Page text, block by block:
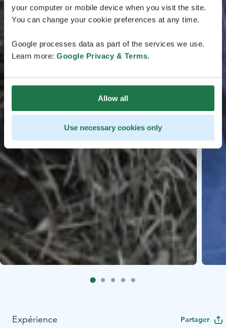
your computer or mobile device when you visit the site.
You can change your cookie preferences at any time.
Google processes data as part of the services we use.
Learn more: Google Privacy & Terms.
Allow all
Use necessary cookies only
Expérience Partager